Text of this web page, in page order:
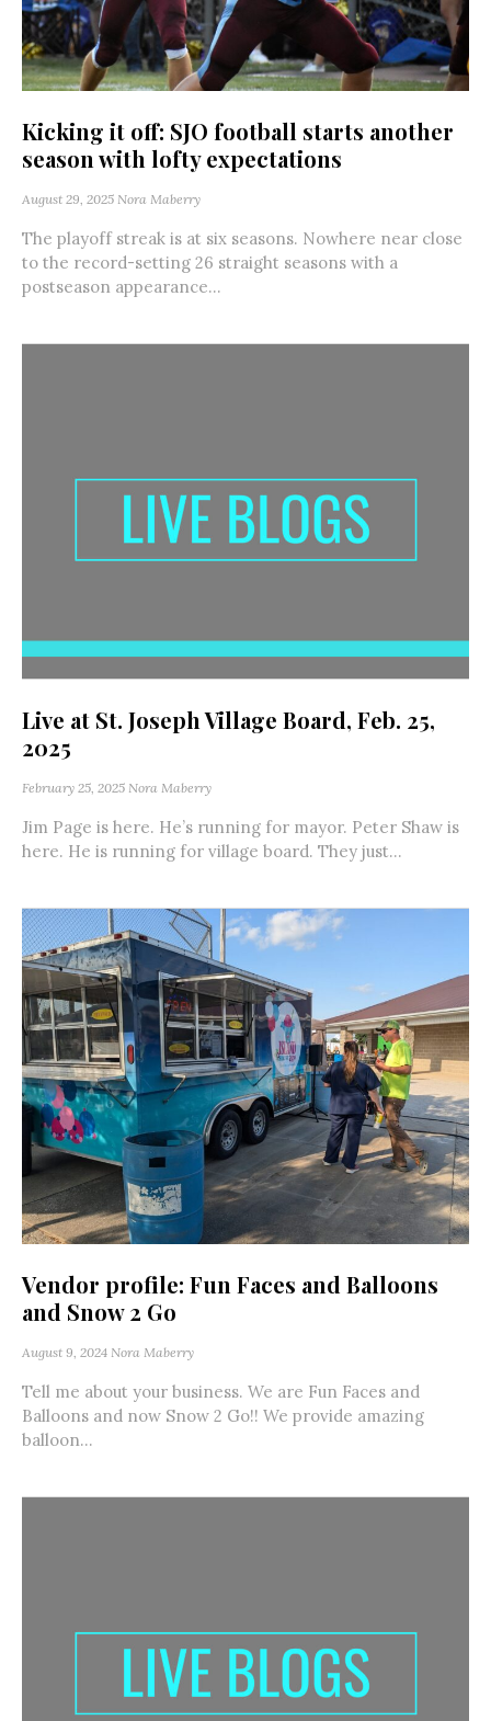
Kicking it off: SJO football starts another
season with lofty expectations
August 29, 2025 Nora Maberry
The playoff streak is at six seasons. Nowhere near close
to the record-setting 26 straight seasons with a
postseason appearance...
Live at St. Joseph Village Board, Feb. 25,
2025
February 25, 2025 Nora Maberry
Jim Page is here. He’s running for mayor. Peter Shaw is
here. He is running for village board. They just...
Vendor profile: Fun Faces and Balloons
and Snow 2 Go
August 9, 2024 Nora Maberry
Tell me about your business. We are Fun Faces and
Balloons and now Snow 2 Go!! We provide amazing
balloon...